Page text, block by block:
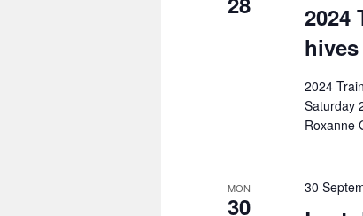
2024
2024
Saturday
Roxanne
MON
30
30